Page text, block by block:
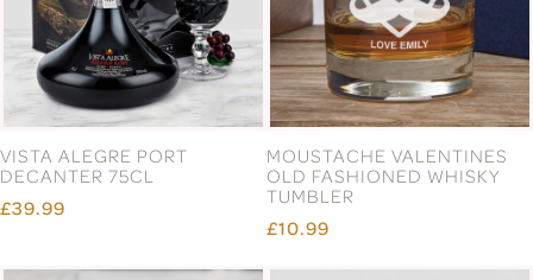
VISTA ALEGRE PORT
DECANTER 75CL
£39.99
MOUSTACHE VALENTINES
OLD FASHIONED WHISKY
TUMBLER
£10.99